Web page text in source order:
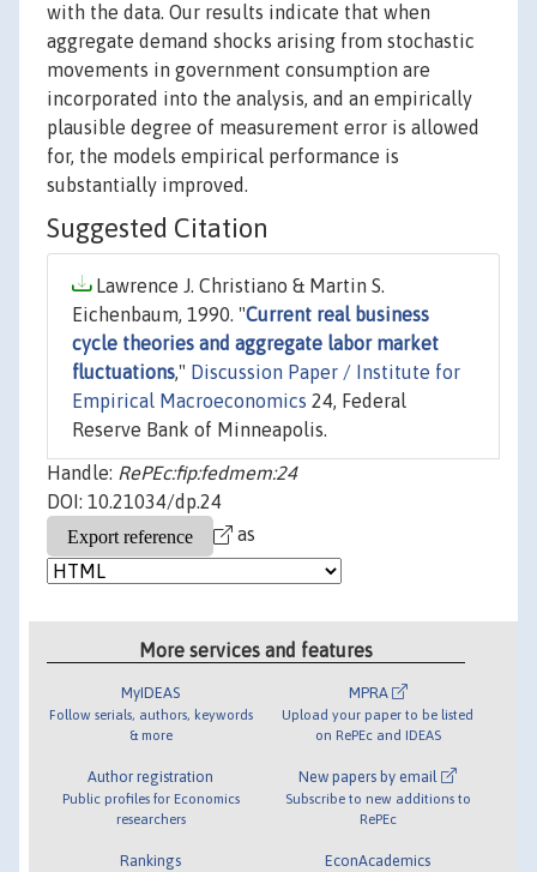
with the data. Our results indicate that when
aggregate demand shocks arising from stochastic
movements in government consumption are
incorporated into the analysis, and an empirically
plausible degree of measurement error is allowed
for, the models empirical performance is
substantially improved.
Suggested Citation
Lawrence J. Christiano & Martin S.
Eichenbaum, 1990. "Current real business
cycle theories and aggregate labor market
fluctuations," Discussion Paper / Institute for
Empirical Macroeconomics 24, Federal
Reserve Bank of Minneapolis.
Handle: RePEc:fip:fedmem:24
DOI: 10.21034/dp.24
as
More services and features
MyIDEAS
Follow serials, authors, keywords
& more
Author registration
Public profiles for Economics
researchers
Rankings
MPRA
Upload your paper to be listed
on RePEc and IDEAS
New papers by email
Subscribe to new additions to
RePEc
EconAcademics